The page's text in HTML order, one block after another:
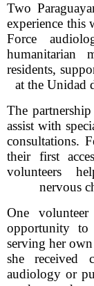
Two
experience
Force
humanitarian
residents,
at the Unidad
The
assist with
consultations.
their first
volunteers
nervous
One
opportunity to
serving her
she received
audiology or